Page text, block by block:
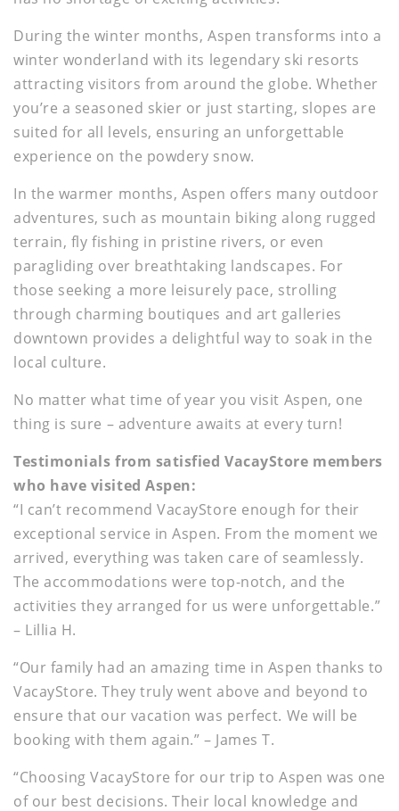
During the winter months, Aspen transforms into a
winter wonderland with its legendary ski resorts
attracting visitors from around the globe. Whether
you’re a seasoned skier or just starting, slopes are
suited for all levels, ensuring an unforgettable
experience on the powdery snow.
In the warmer months, Aspen offers many outdoor
adventures, such as mountain biking along rugged
terrain, fly fishing in pristine rivers, or even
paragliding over breathtaking landscapes. For
those seeking a more leisurely pace, strolling
through charming boutiques and art galleries
downtown provides a delightful way to soak in the
local culture.
No matter what time of year you visit Aspen, one
thing is sure – adventure awaits at every turn!
Testimonials from satisfied VacayStore members
who have visited Aspen:
“I can’t recommend VacayStore enough for their
exceptional service in Aspen. From the moment we
arrived, everything was taken care of seamlessly.
The accommodations were top-notch, and the
activities they arranged for us were unforgettable.”
– Lillia H.
“Our family had an amazing time in Aspen thanks to
VacayStore. They truly went above and beyond to
ensure that our vacation was perfect. We will be
booking with them again.” – James T.
“Choosing VacayStore for our trip to Aspen was one
of our best decisions. Their local knowledge and